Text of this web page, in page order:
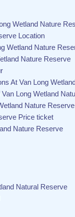
Wetland Nature
Location
Wetland Nature
Nature Reserve
At Van Long
Long Wetland
Nature Reserve
Price ticket
Nature Reserve
Natural Reserve